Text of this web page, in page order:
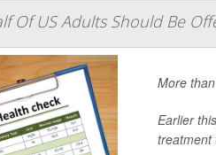
Of US Adults Should Be
More
Earlier
treatment